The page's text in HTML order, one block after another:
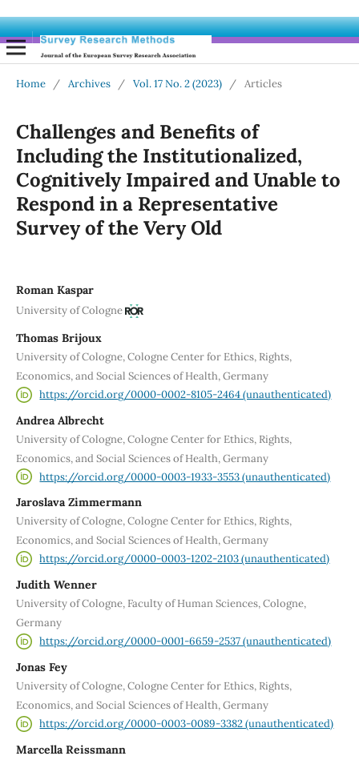
Home / Archives / Vol. 17 No. 2 (2023) / Articles
Challenges and Benefits of
Including the Institutionalized,
Cognitively Impaired and Unable to
Respond in a Representative
Survey of the Very Old
Roman Kaspar
University of Cologne
Thomas Brijoux
University of Cologne, Cologne Center for Ethics, Rights,
Economics, and Social Sciences of Health, Germany
https://orcid.org/0000-0002-8105-2464 (unauthenticated)
Andrea Albrecht
University of Cologne, Cologne Center for Ethics, Rights,
Economics, and Social Sciences of Health, Germany
https://orcid.org/0000-0003-1933-3553 (unauthenticated)
Jaroslava Zimmermann
University of Cologne, Cologne Center for Ethics, Rights,
Economics, and Social Sciences of Health, Germany
https://orcid.org/0000-0003-1202-2103 (unauthenticated)
Judith Wenner
University of Cologne, Faculty of Human Sciences, Cologne,
Germany
https://orcid.org/0000-0001-6659-2537 (unauthenticated)
Jonas Fey
University of Cologne, Cologne Center for Ethics, Rights,
Economics, and Social Sciences of Health, Germany
https://orcid.org/0000-0003-0089-3382 (unauthenticated)
Marcella Reissmann